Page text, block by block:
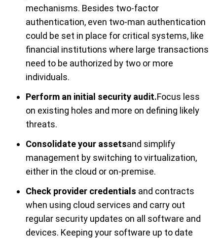
mechanisms. Besides two-factor
authentication, even two-man authentication
could be set in place for critical systems, like
financial institutions where large transactions
need to be authorized by two or more
individuals.
Perform an initial security audit.Focus less
on existing holes and more on defining likely
threats.
Consolidate your assetsand simplify
management by switching to virtualization,
either in the cloud or on-premise.
Check provider credentials and contracts
when using cloud services and carry out
regular security updates on all software and
devices. Keeping your software up to date